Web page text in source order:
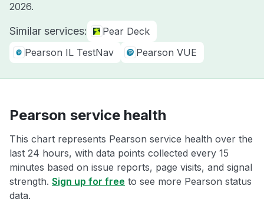
2026.
Similar services:
Pear Deck
Pearson IL TestNav
Pearson VUE
Pearson service health
This chart represents Pearson service health over the
last 24 hours, with data points collected every 15
minutes based on issue reports, page visits, and signal
strength. Sign up for free to see more Pearson status
data.